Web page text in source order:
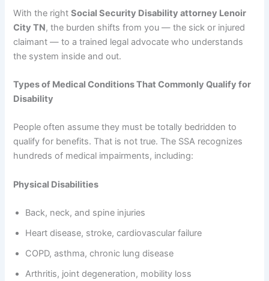
With the rightSocial Security Disability attorney Lenoir
City TN, the burden shifts from you — the sick or injured
claimant — to a trained legal advocate who understands
the system inside and out.
Types of Medical Conditions That Commonly Qualify for
Disability
People often assume they must be totally bedridden to
qualify for benefits. That is not true. The SSA recognizes
hundreds of medical impairments, including:
Physical Disabilities
Back, neck, and spine injuries
Heart disease, stroke, cardiovascular failure
COPD, asthma, chronic lung disease
Arthritis, joint degeneration, mobility loss